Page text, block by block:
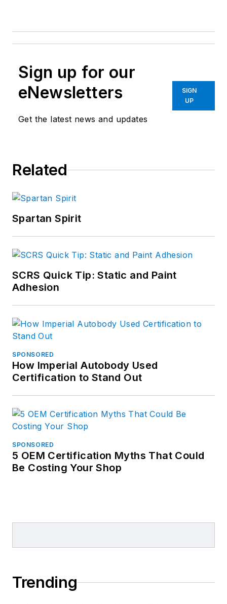
Sign up for our
eNewsletters
Get the latest news and updates
SIGN
UP
Related
Spartan Spirit
SCRS Quick Tip: Static and Paint
Adhesion
SPONSORED
How Imperial Autobody Used
Certification to Stand Out
SPONSORED
5 OEM Certification Myths That Could
Be Costing Your Shop
Trending